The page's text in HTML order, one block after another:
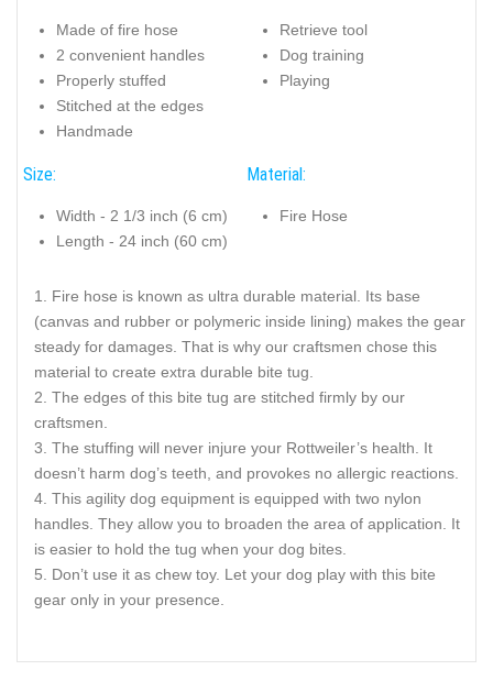
Made of fire hose
2 convenient handles
Properly stuffed
Stitched at the edges
Handmade
Retrieve tool
Dog training
Playing
Size:
Width - 2 1/3 inch (6 cm)
Length - 24 inch (60 cm)
Material:
Fire Hose
Fire hose is known as ultra durable material. Its base
(canvas and rubber or polymeric inside lining) makes the gear
steady for damages. That is why our craftsmen chose this
material to create extra durable bite tug.
The edges of this bite tug are stitched firmly by our
craftsmen.
The stuffing will never injure your Rottweiler’s health. It
doesn’t harm dog’s teeth, and provokes no allergic reactions.
This agility dog equipment is equipped with two nylon
handles. They allow you to broaden the area of application. It
is easier to hold the tug when your dog bites.
Don’t use it as chew toy. Let your dog play with this bite
gear only in your presence.